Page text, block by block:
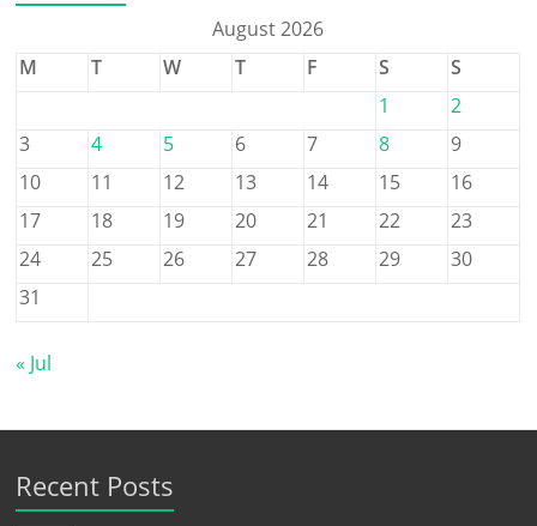
August 2026
M
T W T F S
S
1
2
3
4 5 6 7 8
9
10
11 12 13 14 15
16
17
18 19 20 21 22
23
24
25 26 27 28 29
30
31
« Jul
Recent Posts